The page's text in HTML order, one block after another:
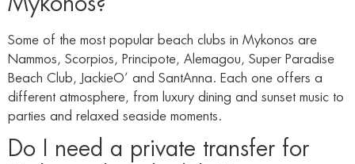
Mykonos?
Some of the most popular beach clubs in Mykonos are
Nammos, Scorpios, Principote, Alemagou, Super Paradise
Beach Club, JackieO’ and SantAnna. Each one offers a
different atmosphere, from luxury dining and sunset music to
parties and relaxed seaside moments.
Do I need a private transfer for